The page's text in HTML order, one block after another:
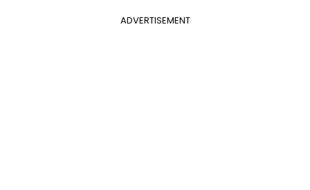
ADVERTISEMENT